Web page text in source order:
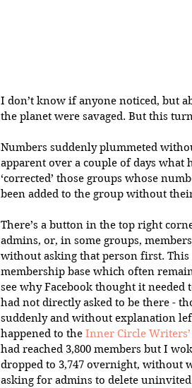
I don’t know if anyone noticed, but
the planet were savaged. But this
Numbers suddenly plummeted
apparent over a couple of days what
‘corrected’ those groups whose
been added to the group without
There’s a button in the top right
admins, or, in some groups,
without asking that person first.
membership base which often
see why Facebook thought it needed
had not directly asked to be there -
suddenly and without explanation
happened to the Inner Circle
had reached 3,800 members but I
dropped to 3,747 overnight, without
asking for admins to delete